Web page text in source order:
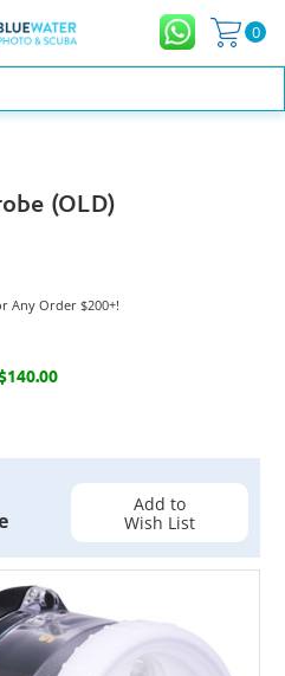
0
(OLD)
Any Order $200+!
Add to
Wish List